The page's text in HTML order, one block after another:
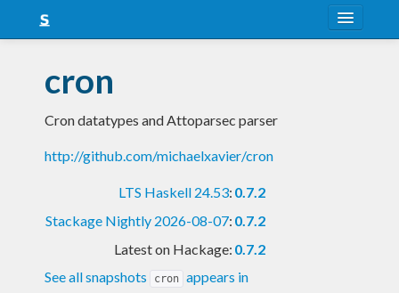
Snapshots
LTS
Nightly
cron
Cron datatypes and Attoparsec parser
http://github.com/michaelxavier/cron
LTS Haskell 24.53: 0.7.2
Stackage Nightly 2026-08-07: 0.7.2
Latest on Hackage: 0.7.2
See all snapshots
cron appears in